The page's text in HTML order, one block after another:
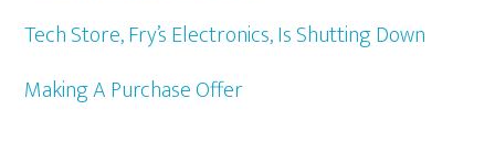
Tech Store, Fry’s Electronics, Is Shutting Down
Making A Purchase Offer